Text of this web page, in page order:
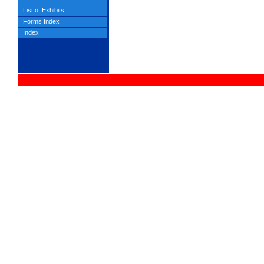
List of Exhibits
Forms Index
Index